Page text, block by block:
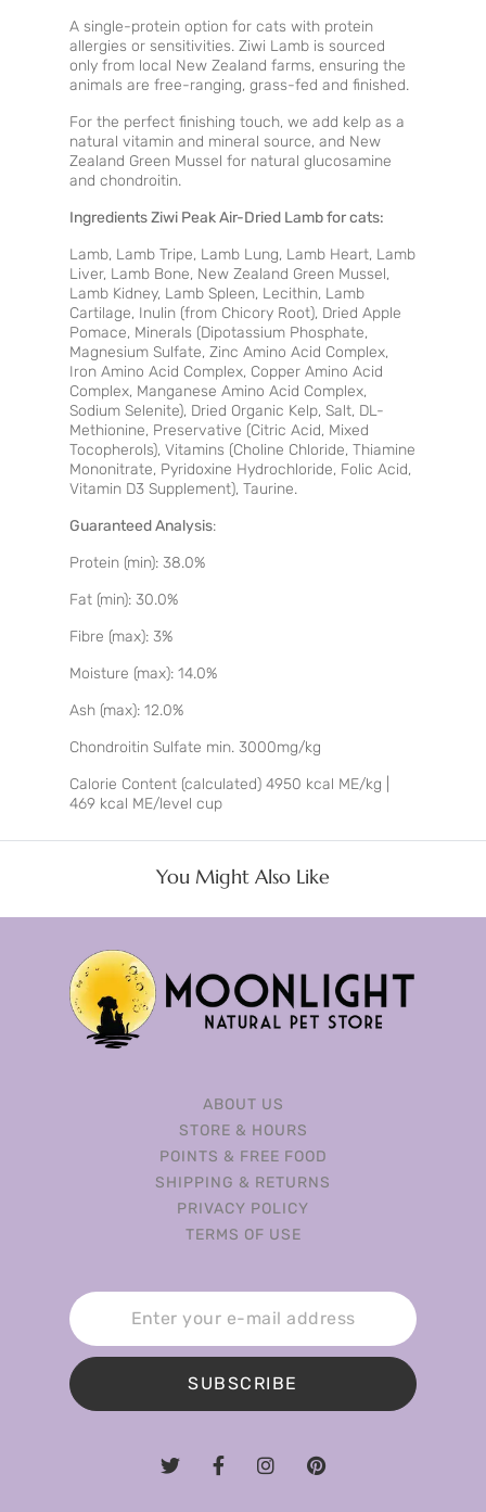
A single-protein option for cats with protein
allergies or sensitivities. Ziwi Lamb is sourced
only from local New Zealand farms, ensuring the
animals are free-ranging, grass-fed and finished.
For the perfect finishing touch, we add kelp as a
natural vitamin and mineral source, and New
Zealand Green Mussel for natural glucosamine
and chondroitin.
Ingredients Ziwi Peak Air-Dried Lamb for cats:
Lamb, Lamb Tripe, Lamb Lung, Lamb Heart, Lamb
Liver, Lamb Bone, New Zealand Green Mussel,
Lamb Kidney, Lamb Spleen, Lecithin, Lamb
Cartilage, Inulin (from Chicory Root), Dried Apple
Pomace, Minerals (Dipotassium Phosphate,
Magnesium Sulfate, Zinc Amino Acid Complex,
Iron Amino Acid Complex, Copper Amino Acid
Complex, Manganese Amino Acid Complex,
Sodium Selenite), Dried Organic Kelp, Salt, DL-
Methionine, Preservative (Citric Acid, Mixed
Tocopherols), Vitamins (Choline Chloride, Thiamine
Mononitrate, Pyridoxine Hydrochloride, Folic Acid,
Vitamin D3 Supplement), Taurine.
Guaranteed Analysis:
Protein (min): 38.0%
Fat (min): 30.0%
Fibre (max): 3%
Moisture (max): 14.0%
Ash (max): 12.0%
Chondroitin Sulfate min. 3000mg/kg
Calorie Content (calculated) 4950 kcal ME/kg |
469 kcal ME/level cup
You Might Also Like
ABOUT US
STORE & HOURS
POINTS & FREE FOOD
SHIPPING & RETURNS
PRIVACY POLICY
TERMS OF USE
SUBSCRIBE